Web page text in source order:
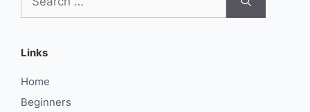
for:
Links
Home
Beginners